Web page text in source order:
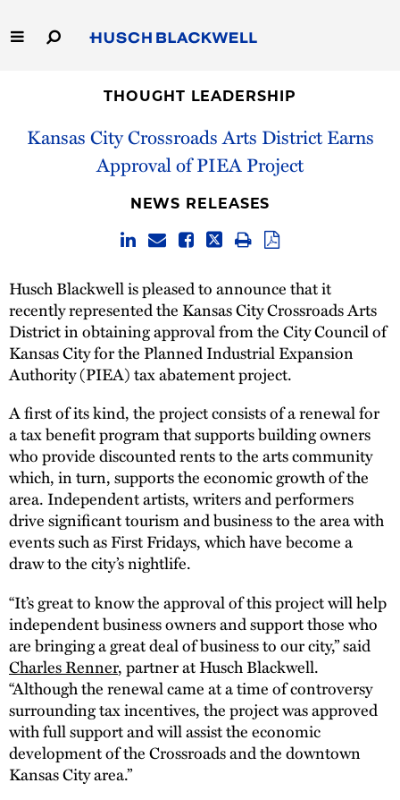
to
Main
Capabilities
Thought Leadership
THOUGHT LEADERSHIP
Kansas City Crossroads Arts District Earns
Approval of PIEA Project
NEWS RELEASES
Husch Blackwell is pleased to announce that it
recently represented the Kansas City Crossroads Arts
District in obtaining approval from the City Council of
Kansas City for the Planned Industrial Expansion
Authority (PIEA) tax abatement project.
A first of its kind, the project consists of a renewal for
a tax benefit program that supports building owners
who provide discounted rents to the arts community
which, in turn, supports the economic growth of the
area. Independent artists, writers and performers
drive significant tourism and business to the area with
events such as First Fridays, which have become a
draw to the city’s nightlife.
“It’s great to know the approval of this project will help
independent business owners and support those who
are bringing a great deal of business to our city,” said
Charles Renner, partner at Husch Blackwell.
“Although the renewal came at a time of controversy
surrounding tax incentives, the project was approved
with full support and will assist the economic
development of the Crossroads and the downtown
Kansas City area.”